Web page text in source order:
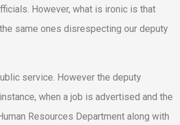
However, what is ironic is that
same ones disrespecting our deputy
service. However the deputy
when a job is advertised and the
Resources Department along with